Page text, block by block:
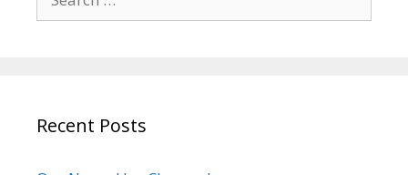
for:
Recent Posts